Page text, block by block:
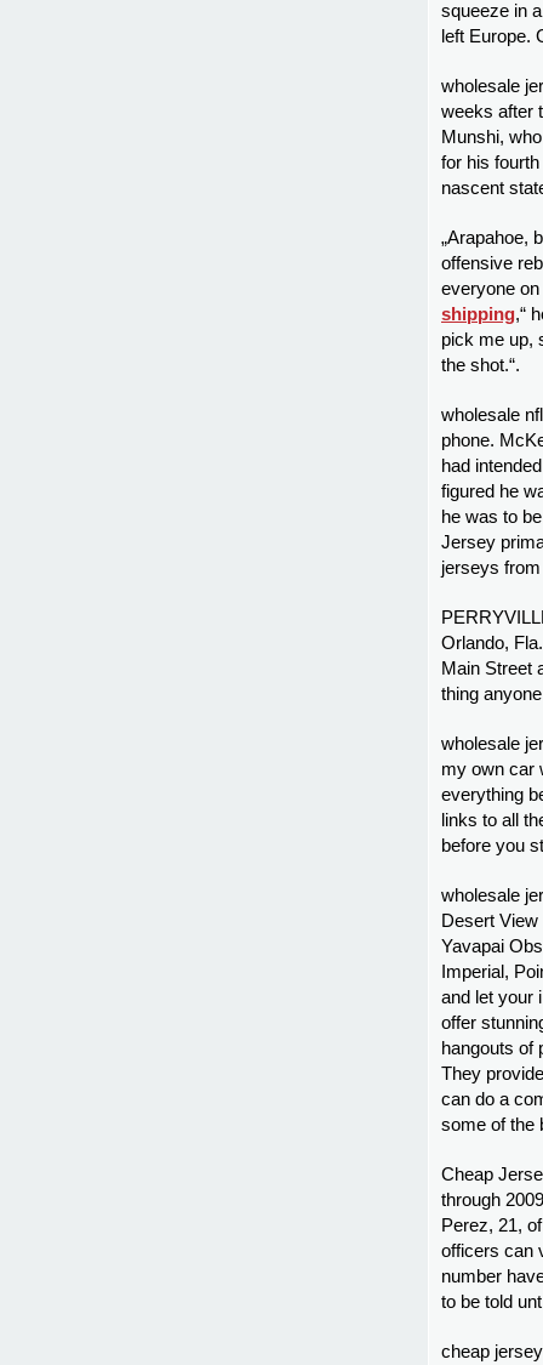
squeeze in
left Europe.
wholesale
weeks after
Munshi,
for his
nascent
„Arapahoe,
offensive
everyone
shipping,“
pick me up,
the shot.“.
wholesale
phone.
had
figured he
he was to
Jersey
jerseys
Orlando,
Main Street
thing
wholesale
my own car
everything
links to all
before you
wholesale
Desert
Yavapai
Imperial,
and let your
offer
hangouts of
They
can do a
some of the
Cheap
through
Perez, 21,
officers can
number
to be told
cheap